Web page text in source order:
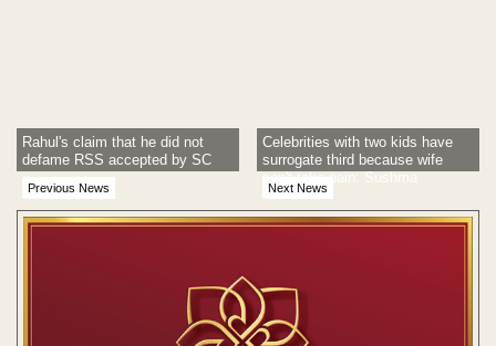
Previous News
Rahul's claim that he did not
defame RSS accepted by SC
Next News
Celebrities with two kids have
surrogate third because wife
can't take pain: Sushma